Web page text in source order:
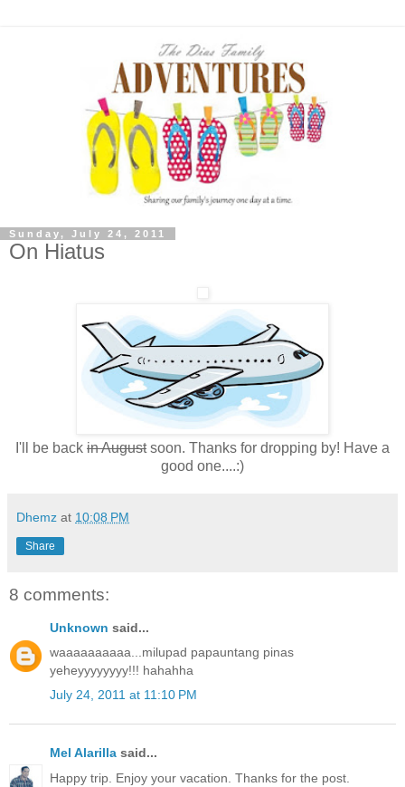
Sunday, July 24, 2011
On Hiatus
I'll be back in Augustsoon. Thanks for dropping by! Have a
good one....:)
Dhemz at 10:08 PM
Share
8 comments:
Unknown said...
waaaaaaaaaa...milupad papauntang pinas
yeheyyyyyyyy!!! hahahha
July 24, 2011 at 11:10 PM
Mel Alarilla said...
Happy trip. Enjoy your vacation. Thanks for the post.